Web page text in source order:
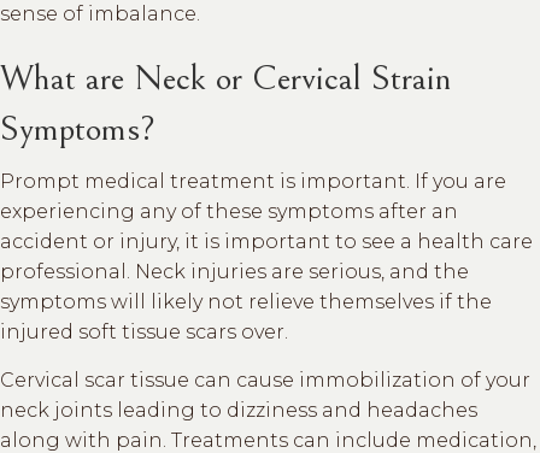
sense of imbalance.
What are Neck or Cervical Strain
Symptoms?
Prompt medical treatment is important. If you are
experiencing any of these symptoms after an
accident or injury, it is important to see a health care
professional. Neck injuries are serious, and the
symptoms will likely not relieve themselves if the
injured soft tissue scars over.
Cervical scar tissue can cause immobilization of your
neck joints leading to dizziness and headaches
along with pain. Treatments can include medication,